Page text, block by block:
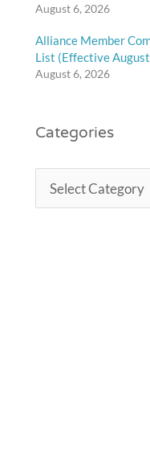
August 6, 2026
Alliance Member
List (Effective
August 6, 2026
Categories